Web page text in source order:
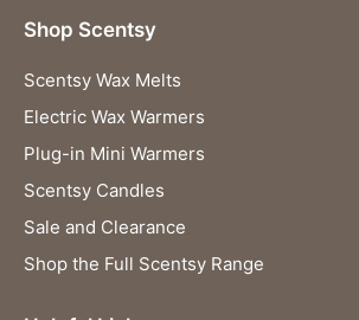
Shop Scentsy
Scentsy Wax Melts
Electric Wax Warmers
Plug-in Mini Warmers
Scentsy Candles
Sale and Clearance
Shop the Full Scentsy Range